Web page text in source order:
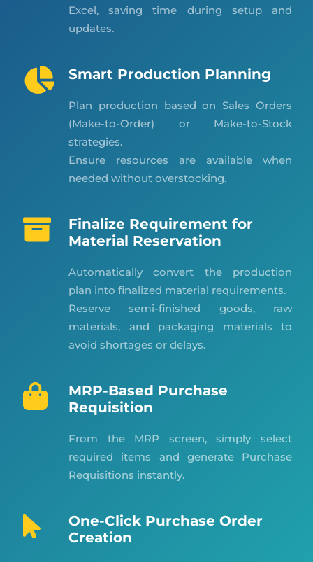
Excel, saving time during setup and
updates.
Smart Production Planning
Plan production based on Sales Orders
(Make-to-Order) or Make-to-Stock
strategies.
Ensure resources are available when
needed without overstocking.
Finalize Requirement for
Material Reservation
Automatically convert the production
plan into finalized material requirements.
Reserve semi-finished goods, raw
materials, and packaging materials to
avoid shortages or delays.
MRP-Based Purchase
Requisition
From the MRP screen, simply select
required items and generate Purchase
Requisitions instantly.
One-Click Purchase Order
Creation